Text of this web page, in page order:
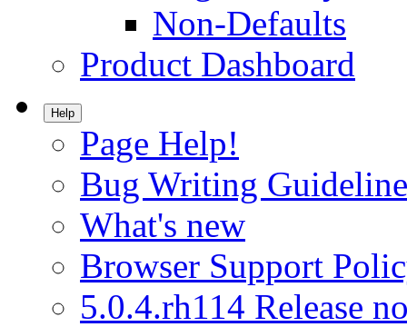
Non-Defaults
Product Dashboard
Help
Page Help!
Bug Writing
What's new
Browser Support
5.0.4.rh114 Release